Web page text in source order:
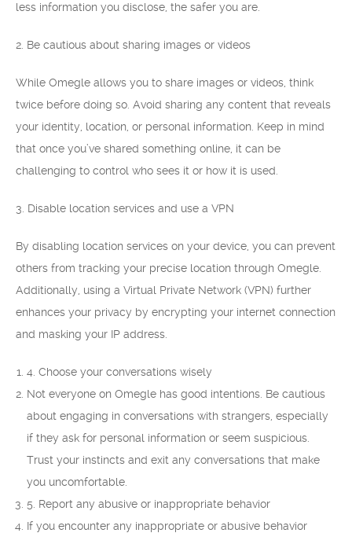
less information you disclose, the safer you are.
2. Be cautious about sharing images or videos
While Omegle allows you to share images or videos, think
twice before doing so. Avoid sharing any content that reveals
your identity, location, or personal information. Keep in mind
that once you’ve shared something online, it can be
challenging to control who sees it or how it is used.
3. Disable location services and use a VPN
By disabling location services on your device, you can prevent
others from tracking your precise location through Omegle.
Additionally, using a Virtual Private Network (VPN) further
enhances your privacy by encrypting your internet connection
and masking your IP address.
4. Choose your conversations wisely
Not everyone on Omegle has good intentions. Be cautious
about engaging in conversations with strangers, especially
if they ask for personal information or seem suspicious.
Trust your instincts and exit any conversations that make
you uncomfortable.
5. Report any abusive or inappropriate behavior
If you encounter any inappropriate or abusive behavior